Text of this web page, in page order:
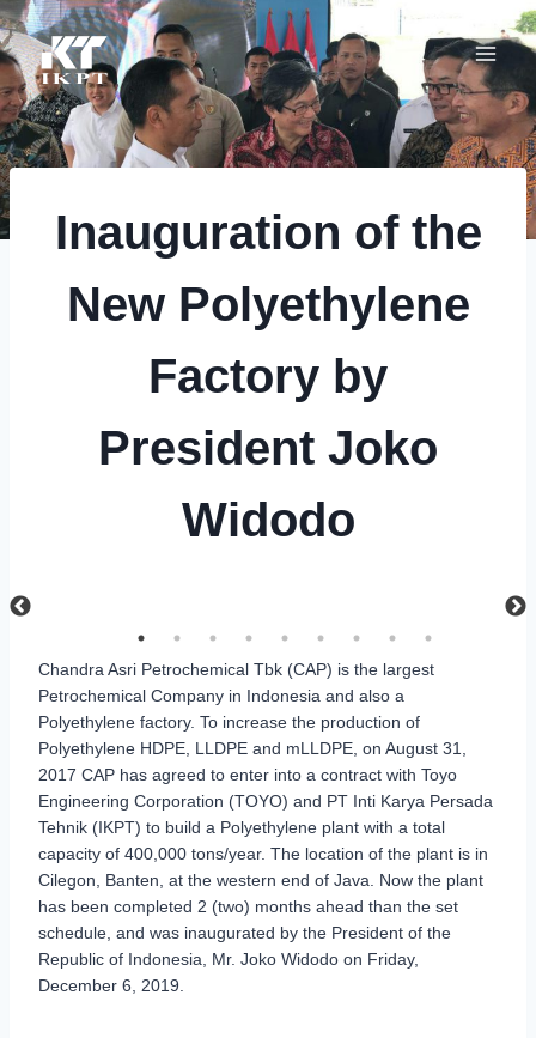
Skip
to
content
Inauguration of the
New Polyethylene
Factory by
President Joko
Widodo
Chandra Asri Petrochemical Tbk (CAP) is the largest
Petrochemical Company in Indonesia and also a
Polyethylene factory. To increase the production of
Polyethylene HDPE, LLDPE and mLLDPE, on August 31,
2017 CAP has agreed to enter into a contract with Toyo
Engineering Corporation (TOYO) and PT Inti Karya Persada
Tehnik (IKPT) to build a Polyethylene plant with a total
capacity of 400,000 tons/year. The location of the plant is in
Cilegon, Banten, at the western end of Java. Now the plant
has been completed 2 (two) months ahead than the set
schedule, and was inaugurated by the President of the
Republic of Indonesia, Mr. Joko Widodo on Friday,
December 6, 2019.